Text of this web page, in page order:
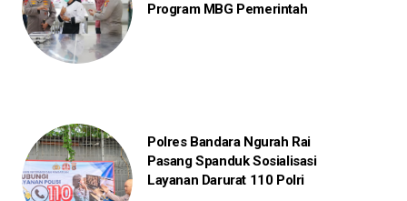
Program MBG Pemerintah
Polres Bandara Ngurah Rai
Pasang Spanduk Sosialisasi
Layanan Darurat 110 Polri